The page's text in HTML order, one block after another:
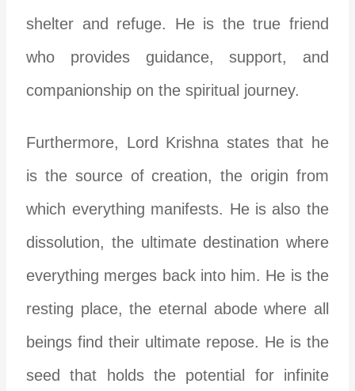
shelter and refuge. He is the true friend
who provides guidance, support, and
companionship on the spiritual journey.
Furthermore, Lord Krishna states that he
is the source of creation, the origin from
which everything manifests. He is also the
dissolution, the ultimate destination where
everything merges back into him. He is the
resting place, the eternal abode where all
beings find their ultimate repose. He is the
seed that holds the potential for infinite